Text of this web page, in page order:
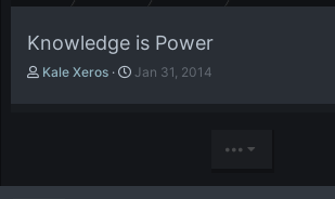
Knowledge is Power
T
s
Kale Xeros
S
a
Jan 31, 2014
•••